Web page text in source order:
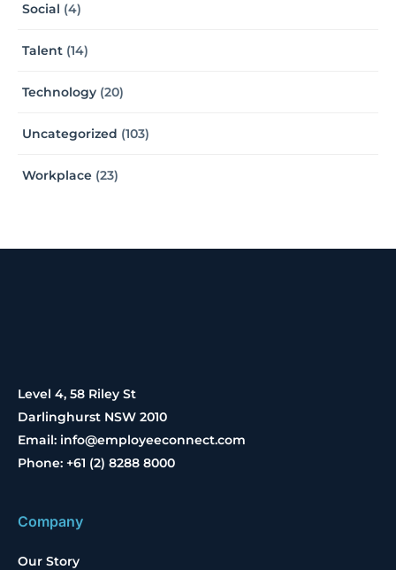
Social (4)
Talent (14)
Technology (20)
Uncategorized (103)
Workplace (23)
Level 4, 58 Riley St
Darlinghurst NSW 2010
Email: info@employeeconnect.com
Phone: +61 (2) 8288 8000
Company
Our Story